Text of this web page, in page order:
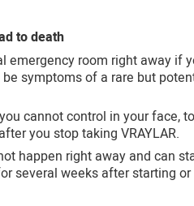
to death
emergency room right away if
symptoms of a rare but
cannot control in your face,
you stop taking VRAYLAR.
happen right away and can
several weeks after starting or